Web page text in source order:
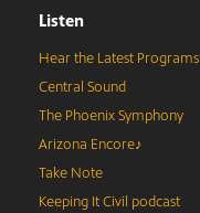
Listen
Hear the Latest Programs
Central Sound
The Phoenix Symphony
Arizona Encore♪
Take Note
Keeping It Civil podcast